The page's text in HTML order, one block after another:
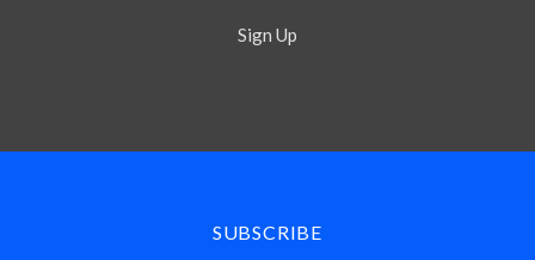
Sign Up
Select
SUBSCRIBE